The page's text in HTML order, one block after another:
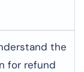
the
for refund